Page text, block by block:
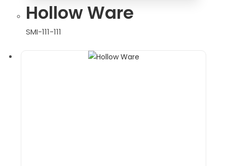
Hollow Ware
SMI-111-111